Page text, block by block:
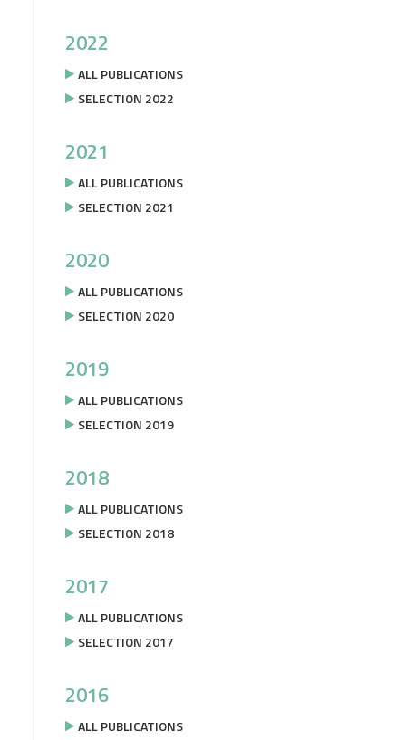
2022
ALL PUBLICATIONS
SELECTION 2022
2021
ALL PUBLICATIONS
SELECTION 2021
2020
ALL PUBLICATIONS
SELECTION 2020
2019
ALL PUBLICATIONS
SELECTION 2019
2018
ALL PUBLICATIONS
SELECTION 2018
2017
ALL PUBLICATIONS
SELECTION 2017
2016
ALL PUBLICATIONS